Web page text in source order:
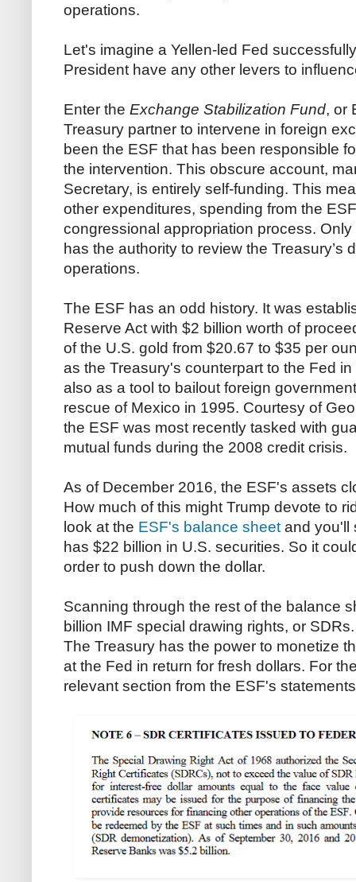
operations.
Let's imagine a Yellen-led Fed
President have any other levers to
Enter the Exchange Stabilization Fund, or
Treasury partner to intervene in foreign
been the ESF that has been responsible
the intervention. This obscure account,
Secretary, is entirely self-funding. This
other expenditures, spending from the
congressional appropriation process.
has the authority to review the Treasury’s
operations.
The ESF has an odd history. It was
Reserve Act with $2 billion worth of
of the U.S. gold from $20.67 to $35 per
as the Treasury's counterpart to the Fed
also as a tool to bailout foreign
rescue of Mexico in 1995. Courtesy of
the ESF was most recently tasked with
mutual funds during the 2008 credit crisis.
As of December 2016, the ESF's assets
How much of this might Trump devote to
look at the ESF's balance sheetand you'll
has $22 billion in U.S. securities. So it
order to push down the dollar.
Scanning through the rest of the balance
billion IMF special drawing rights, or
The Treasury has the power to monetize
at the Fed in return for fresh dollars. For
relevant section from the ESF's